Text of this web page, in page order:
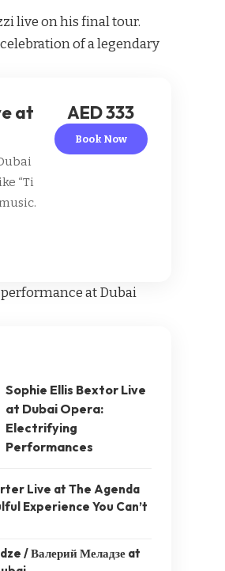
live on his final tour.
of a legendary
at
“Ti
AED 333
Book Now
at Dubai
Sophie Ellis Bextor Live
at Dubai Opera:
Electrifying
Performances
Live at The Agenda
Experience You Can’t
/ Валерий Меладзе at